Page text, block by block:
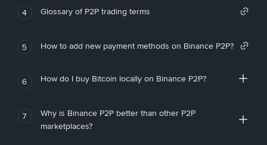
4 Glossary of P2P trading terms
5 How to add new payment methods on Binance P2P?
6 How do I buy Bitcoin locally on Binance P2P?
7
Why is Binance P2P better than other P2P
marketplaces?